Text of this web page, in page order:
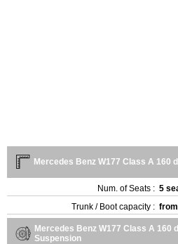
Mercedes Benz W177 Class A 160
Num. of Seats : 5
Trunk / Boot capacity : from
Mercedes Benz W177 Class A 160
Suspension